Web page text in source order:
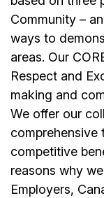
Community –
ways to
areas. Our
Respect and
making and
We offer our
comprehensive
competitive
reasons why
Employers,